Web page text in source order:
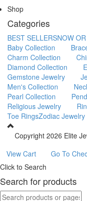
Shop
Categories
BEST SELLERSNOW
Baby Collection
Charm Collection
Diamond Collection
Gemstone Jewelry
Men's Collection
Pearl Collection
Religious Jewelry
Toe RingsZodiac Jewelry
Copyright 2026 Elite
View Cart
Go To
Click to Search
Search for products